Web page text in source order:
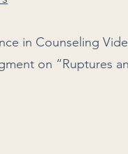
in Counseling
on “Ruptures